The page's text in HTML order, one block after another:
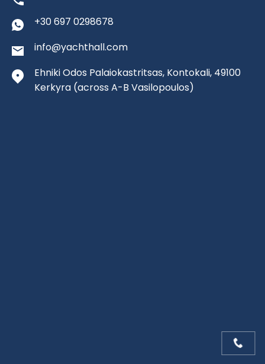
+30 697 0298678
info@yachthall.com
Ehniki Odos Palaiokastritsas, Kontokali, 49100
Kerkyra (across A-B Vasilopoulos)